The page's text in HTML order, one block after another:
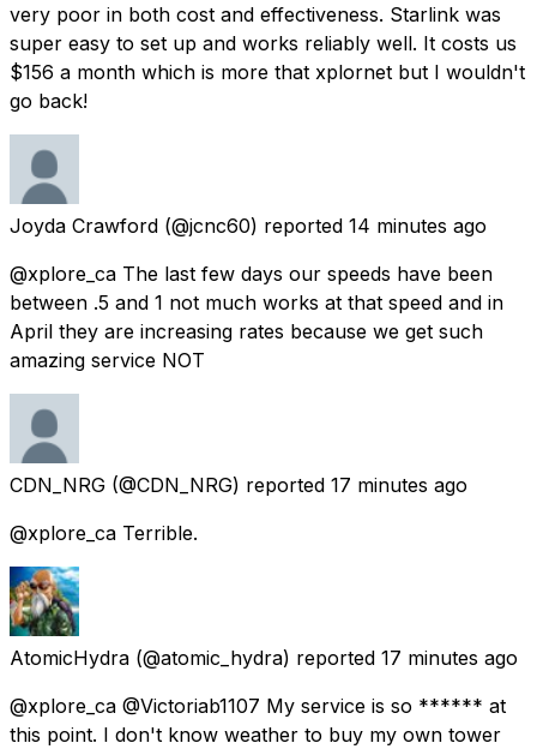
very poor in both cost and effectiveness. Starlink was
super easy to set up and works reliably well. It costs us
$156 a month which is more that xplornet but I wouldn't
go back!
Joyda Crawford (@jcnc60) reported 14 minutes ago
@xplore_ca The last few days our speeds have been
between .5 and 1 not much works at that speed and in
April they are increasing rates because we get such
amazing service NOT
CDN_NRG (@CDN_NRG) reported 17 minutes ago
@xplore_ca Terrible.
AtomicHydra (@atomic_hydra) reported 17 minutes ago
@xplore_ca @Victoriab1107 My service is so ****** at
this point. I don't know weather to buy my own tower